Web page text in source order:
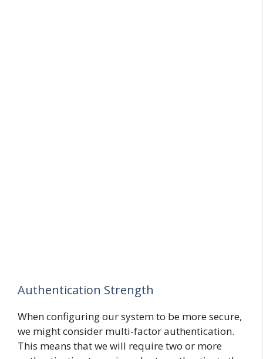
Authentication Strength
When configuring our system to be more secure,
we might consider multi-factor authentication.
This means that we will require two or more